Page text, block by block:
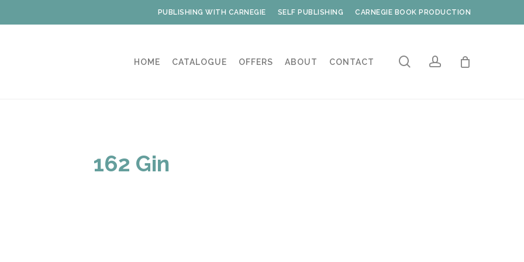
PUBLISHING WITH CARNEGIE SELF PUBLISHING CARNEGIE BOOK PRODUCTION
HOME CATALOGUE OFFERS ABOUT CONTACT searchaccount
162 Gin